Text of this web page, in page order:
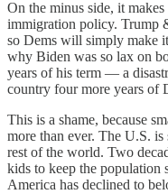
On the minus side, it
immigration policy. Trump
so Dems will simply make
why Biden was so lax on
years of his term — a
country four more years of
This is a shame, because
more than ever. The U.S.
rest of the world. Two
kids to keep the
America has declined to